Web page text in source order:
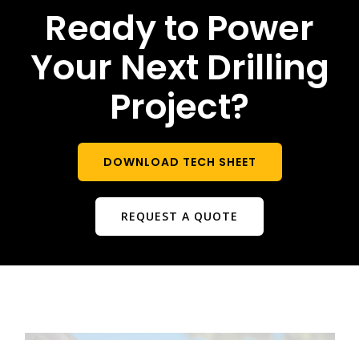
Ready to Power
Your Next Drilling
Project?
DOWNLOAD TECH SHEET
REQUEST A QUOTE